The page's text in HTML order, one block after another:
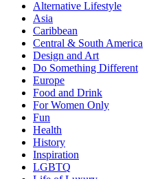
Alternative Lifestyle
Asia
Caribbean
Central & South America
Design and Art
Do Something Different
Europe
Food and Drink
For Women Only
Fun
Health
History
Inspiration
LGBTQ